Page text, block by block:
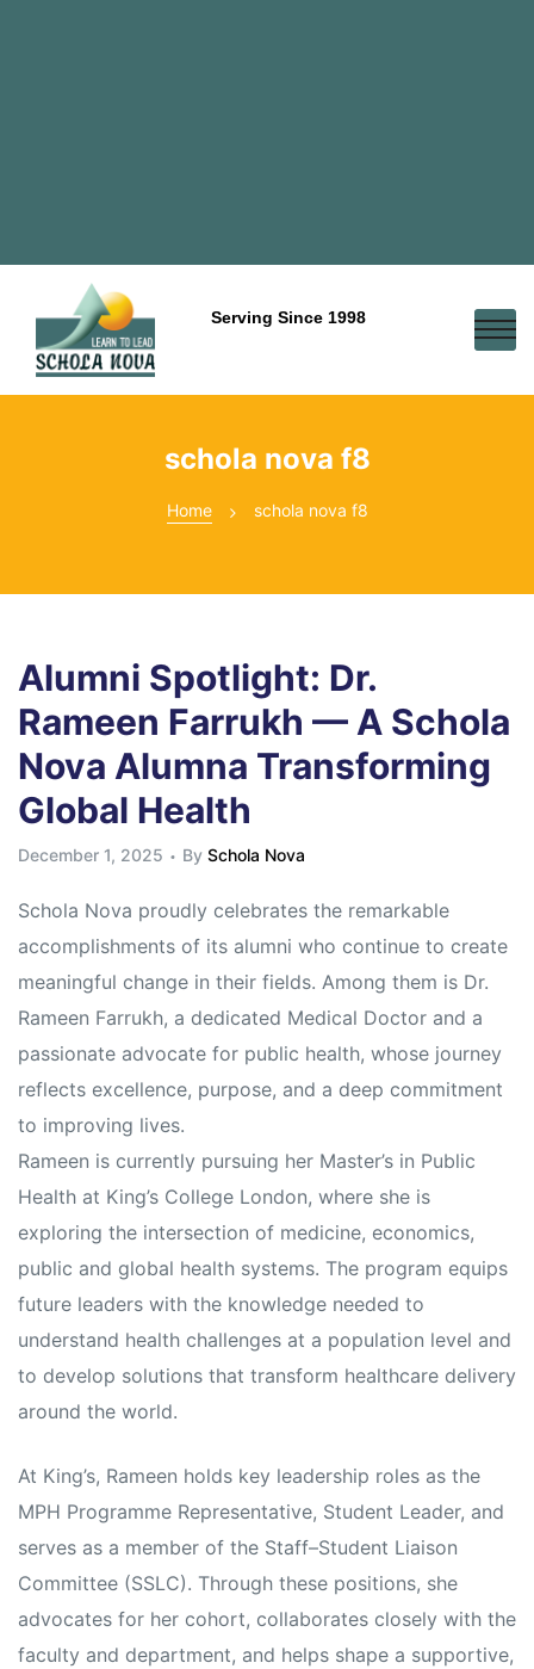
Serving Since 1998
schola nova f8
Home schola nova f8
Alumni Spotlight: Dr.
Rameen Farrukh — A Schola
Nova Alumna Transforming
Global Health
December 1, 2025 By Schola Nova
Schola Nova proudly celebrates the remarkable
accomplishments of its alumni who continue to create
meaningful change in their fields. Among them is Dr.
Rameen Farrukh, a dedicated Medical Doctor and a
passionate advocate for public health, whose journey
reflects excellence, purpose, and a deep commitment
to improving lives.
Rameen is currently pursuing her Master’s in Public
Health at King’s College London, where she is
exploring the intersection of medicine, economics,
public and global health systems. The program equips
future leaders with the knowledge needed to
understand health challenges at a population level and
to develop solutions that transform healthcare delivery
around the world.
At King’s, Rameen holds key leadership roles as the
MPH Programme Representative, Student Leader, and
serves as a member of the Staff–Student Liaison
Committee (SSLC). Through these positions, she
advocates for her cohort, collaborates closely with the
faculty and department, and helps shape a supportive,